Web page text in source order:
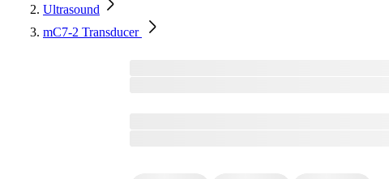
Ultrasound
mC7-2 Transducer